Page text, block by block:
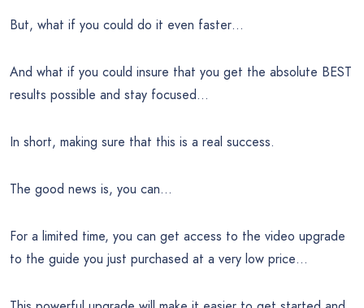
But, what if you could do it even faster…
And what if you could insure that you get the absolute BEST
results possible and stay focused…
In short, making sure that this is a real success.
The good news is, you can…
For a limited time, you can get access to the video upgrade
to the guide you just purchased at a very low price…